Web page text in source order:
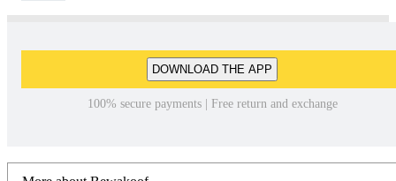
DOWNLOAD THE APP
100% secure payments | Free return and exchange